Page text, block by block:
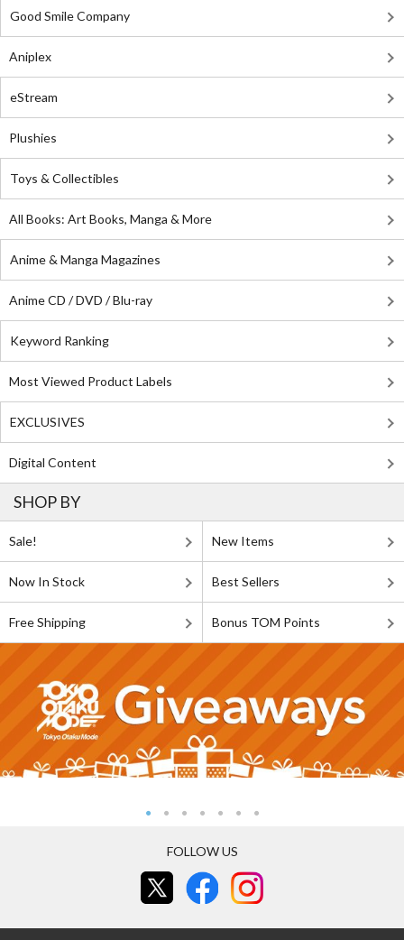
Good Smile Company
Aniplex
eStream
Plushies
Toys & Collectibles
All Books: Art Books, Manga & More
Anime & Manga Magazines
Anime CD / DVD / Blu-ray
Keyword Ranking
Most Viewed Product Labels
EXCLUSIVES
Digital Content
SHOP BY
Sale! New Items
Now In Stock Best Sellers
Free Shipping Bonus TOM Points
FOLLOW US